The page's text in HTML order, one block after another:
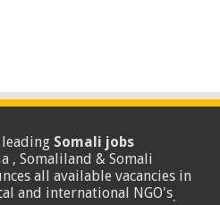
Somali jobs
, Somaliland & Somali
all available vacancies in
and international NGO's.